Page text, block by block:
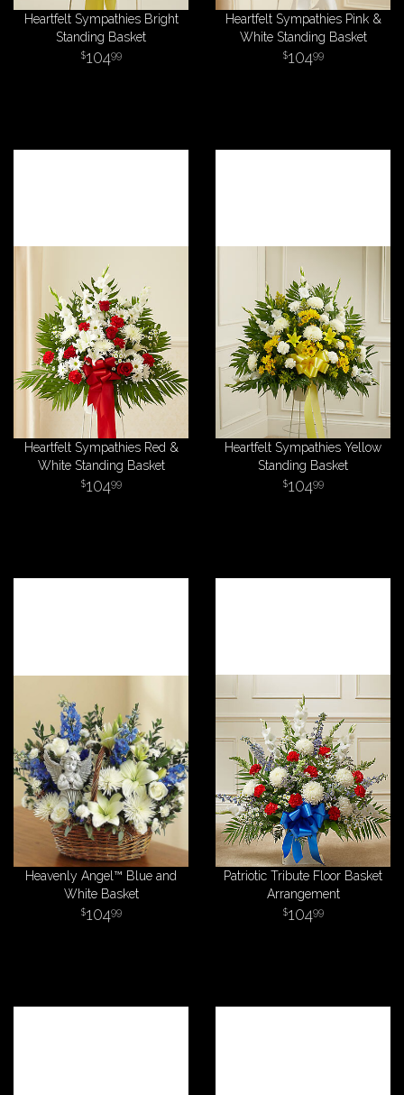
Heartfelt Sympathies Bright
Standing Basket
10499
Heartfelt Sympathies Pink &
White Standing Basket
10499
Heartfelt Sympathies Red &
White Standing Basket
10499
Heartfelt Sympathies Yellow
Standing Basket
10499
Heavenly Angel™ Blue and
White Basket
10499
Patriotic Tribute Floor Basket
Arrangement
10499